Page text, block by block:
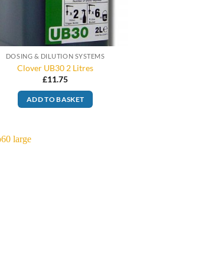
DOSING & DILUTION SYSTEMS
Clover UB30 2 Litres
£11.75
ADD TO BASKET